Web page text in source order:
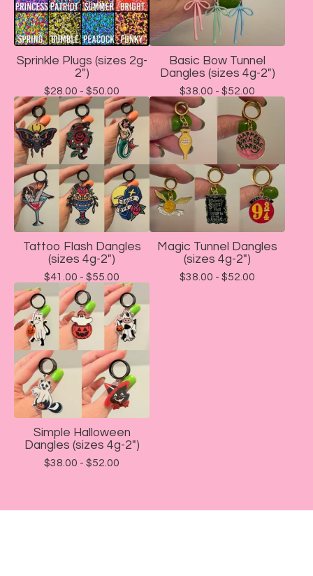
Sprinkle Plugs (sizes 2g-
2")
$28.00 - $50.00
Basic Bow Tunnel
Dangles (sizes 4g-2")
$38.00 - $52.00
Tattoo Flash Dangles
(sizes 4g-2")
$41.00 - $55.00
Magic Tunnel Dangles
(sizes 4g-2")
$38.00 - $52.00
Simple Halloween
Dangles (sizes 4g-2")
$38.00 - $52.00